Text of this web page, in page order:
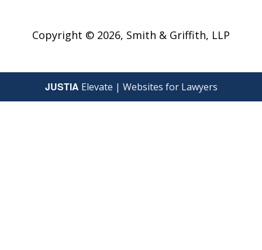
Copyright © 2026, Smith & Griffith, LLP
JUSTIA Elevate | Websites for Lawyers